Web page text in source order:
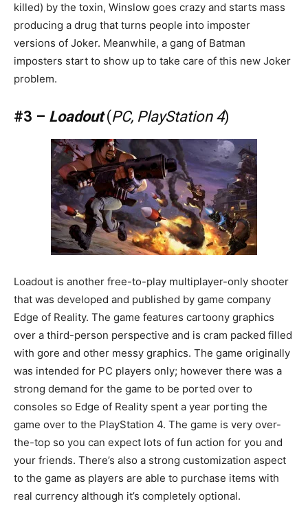
killed) by the toxin, Winslow goes crazy and starts mass
producing a drug that turns people into imposter
versions of Joker. Meanwhile, a gang of Batman
imposters start to show up to take care of this new Joker
problem.
#3 – Loadout(PC, PlayStation 4)
Loadout is another free-to-play multiplayer-only shooter
that was developed and published by game company
Edge of Reality. The game features cartoony graphics
over a third-person perspective and is cram packed filled
with gore and other messy graphics. The game originally
was intended for PC players only; however there was a
strong demand for the game to be ported over to
consoles so Edge of Reality spent a year porting the
game over to the PlayStation 4. The game is very over-
the-top so you can expect lots of fun action for you and
your friends. There’s also a strong customization aspect
to the game as players are able to purchase items with
real currency although it’s completely optional.